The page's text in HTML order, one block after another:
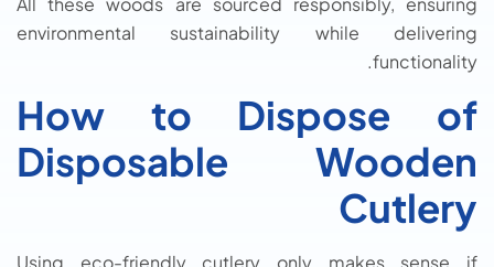
environmental sustainability while delivering
functionality.
How to Dispose of
Disposable Wooden
Cutlery